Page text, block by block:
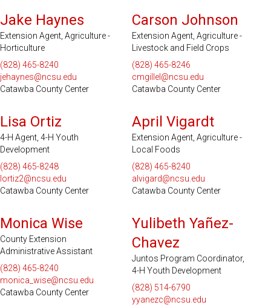
Jake Haynes
Extension Agent, Agriculture -
Horticulture
(828) 465-8240
jehaynes@ncsu.edu
Catawba County Center
Carson Johnson
Extension Agent, Agriculture -
Livestock and Field Crops
(828) 465-8246
cmgillel@ncsu.edu
Catawba County Center
Lisa Ortiz
4-H Agent, 4-H Youth
Development
(828) 465-8248
lortiz2@ncsu.edu
Catawba County Center
April Vigardt
Extension Agent, Agriculture -
Local Foods
(828) 465-8240
alvigard@ncsu.edu
Catawba County Center
Monica Wise
County Extension
Administrative Assistant
(828) 465-8240
monica_wise@ncsu.edu
Catawba County Center
Yulibeth Yañez-
Chavez
Juntos Program Coordinator,
4-H Youth Development
(828) 514-6790
yyanezc@ncsu.edu